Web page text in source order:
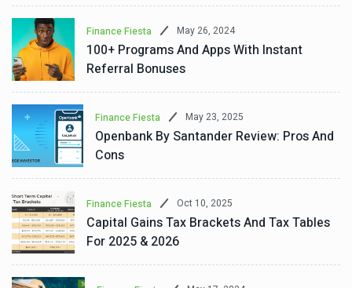
Finance Fiesta May 26, 2024
100+ Programs And Apps With Instant
Referral Bonuses
Finance Fiesta May 23, 2025
Openbank By Santander Review: Pros And
Cons
Finance Fiesta Oct 10, 2025
Capital Gains Tax Brackets And Tax Tables
For 2025 & 2026